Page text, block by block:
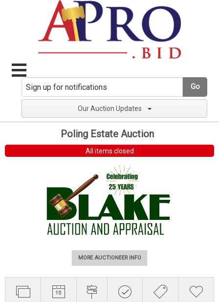
Go
Our Auction Updates
Poling Estate Auction
All items closed
MORE AUCTIONEER INFO